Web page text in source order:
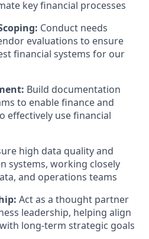
key financial processes
Conduct needs
evaluations to ensure
financial systems for our
Build documentation
to enable finance and
effectively use financial
high data quality and
systems, working closely
and operations teams
Act as a thought partner
leadership, helping align
long-term strategic goals